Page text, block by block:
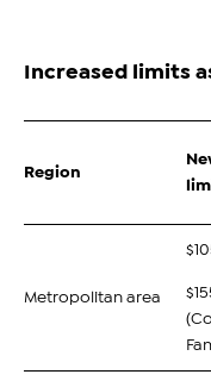
Increased limits
Region
Metropolitan area